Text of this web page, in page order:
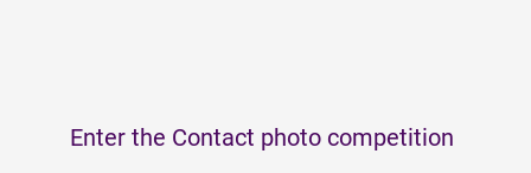
Enter the Contact photo competition